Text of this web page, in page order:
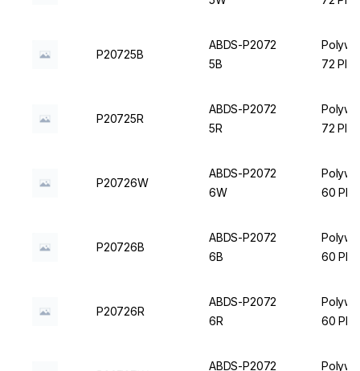
P20725B
ABDS-P2072
5B
72
P20725R
ABDS-P2072
5R
72
P20726W
ABDS-P2072
6W
60
P20726B
ABDS-P2072
6B
60
P20726R
ABDS-P2072
6R
60
ABDS-P2072